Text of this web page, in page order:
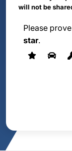
will not be
Please
star.